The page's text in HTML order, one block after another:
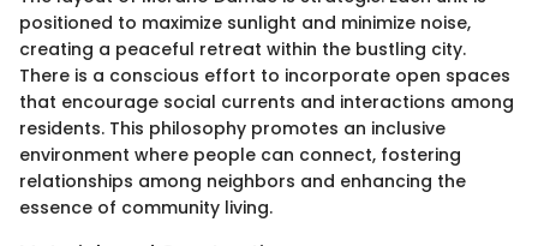
positioned to maximize sunlight and minimize noise,
creating a peaceful retreat within the bustling city.
There is a conscious effort to incorporate open spaces
that encourage social currents and interactions among
residents. This philosophy promotes an inclusive
environment where people can connect, fostering
relationships among neighbors and enhancing the
essence of community living.